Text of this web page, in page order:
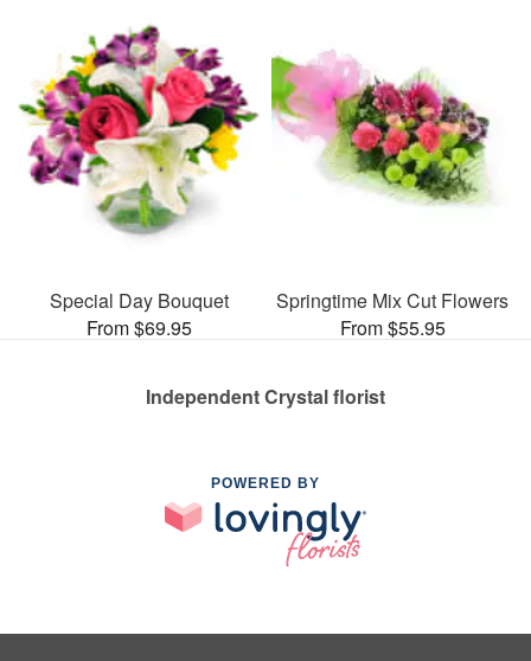
Special Day Bouquet
From $69.95
Springtime Mix Cut Flowers
From $55.95
Independent Crystal florist
POWERED BY